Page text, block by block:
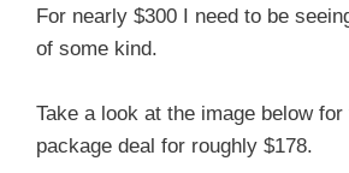
For nearly $300 I need to be
of some kind.
Take a look at the image below
package deal for roughly $178.